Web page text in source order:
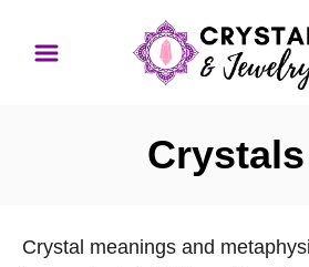
Crystal meanings and